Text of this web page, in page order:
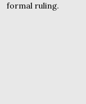
formal ruling.